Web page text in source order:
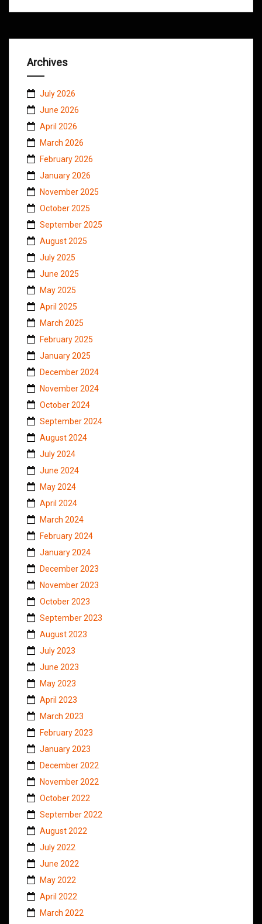
Archives
July 2026
June 2026
April 2026
March 2026
February 2026
January 2026
November 2025
October 2025
September 2025
August 2025
July 2025
June 2025
May 2025
April 2025
March 2025
February 2025
January 2025
December 2024
November 2024
October 2024
September 2024
August 2024
July 2024
June 2024
May 2024
April 2024
March 2024
February 2024
January 2024
December 2023
November 2023
October 2023
September 2023
August 2023
July 2023
June 2023
May 2023
April 2023
March 2023
February 2023
January 2023
December 2022
November 2022
October 2022
September 2022
August 2022
July 2022
June 2022
May 2022
April 2022
March 2022